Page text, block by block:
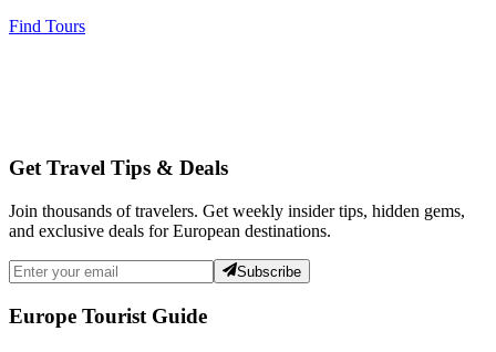
Find Tours
Get Travel Tips & Deals
Join thousands of travelers. Get weekly insider tips, hidden gems,
and exclusive deals for European destinations.
Subscribe
Europe Tourist Guide